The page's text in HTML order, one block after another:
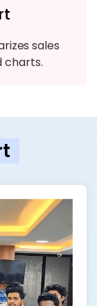
sales
charts.